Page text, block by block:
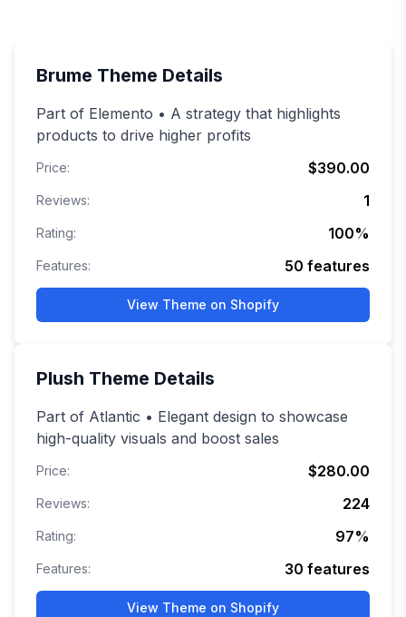
Brume Theme Details
Part of Elemento • A strategy that highlights
products to drive higher profits
Price: $390.00
Reviews: 1
Rating: 100%
Features: 50 features
View Theme on Shopify
Plush Theme Details
Part of Atlantic • Elegant design to showcase
high-quality visuals and boost sales
Price: $280.00
Reviews: 224
Rating: 97%
Features: 30 features
View Theme on Shopify